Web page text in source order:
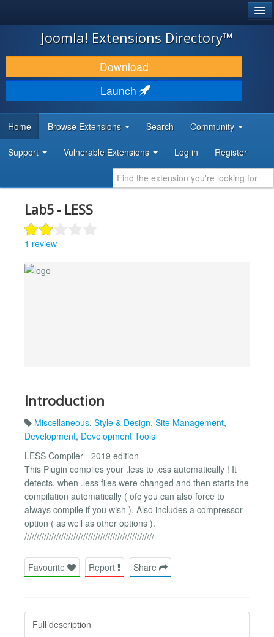
JOOMLA!
DOWNLOAD & EXTEND
DISCOVER & LEARN
DEVELOPER RESOURCES
Joomla! Extensions Directory™
Download
Launch
Home Browse Extensions Search Community
Support Vulnerable Extensions Log in Register
Lab5 - LESS
1 review
Introduction
Miscellaneous, Style & Design, Site Management,
Development, Development Tools
LESS Compiler - 2019 edition
This Plugin compiles your .less to .css automatically ! It
detects, when .less files were changed and then starts the
compilation automatically ( ofc you can also force to
always compile if you wish ). Also includes a compressor
option ( as well as other options ).
/////////////////////////////////////////////////////
Favourite Report Share
Full description